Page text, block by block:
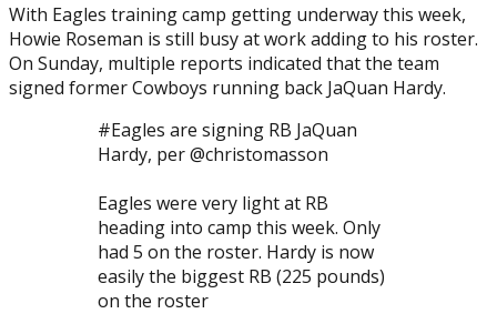
July 25, 2022July 25, 2022byBrian Cass
With Eagles training camp getting underway this week,
Howie Roseman is still busy at work adding to his roster.
On Sunday, multiple reports indicated that the team
signed former Cowboys running back JaQuan Hardy.
#Eagles are signing RB JaQuan
Hardy, per @christomasson
Eagles were very light at RB
heading into camp this week. Only
had 5 on the roster. Hardy is now
easily the biggest RB (225 pounds)
on the roster